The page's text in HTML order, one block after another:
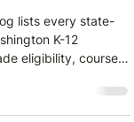
lists every state-
K-12
eligibility, course
tables and
removes that